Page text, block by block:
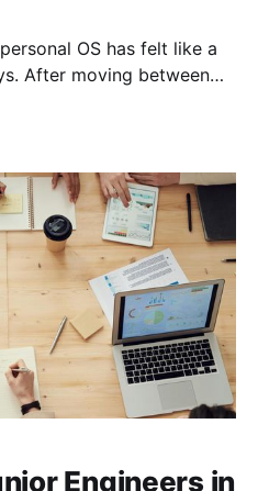
OS has felt like a
After moving between
Debian on my desktop.
my enthusiasm
Engineers in